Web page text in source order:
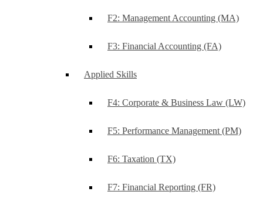
F2: Management Accounting (MA)
F3: Financial Accounting (FA)
Applied Skills
F4: Corporate & Business Law (LW)
F5: Performance Management (PM)
F6: Taxation (TX)
F7: Financial Reporting (FR)